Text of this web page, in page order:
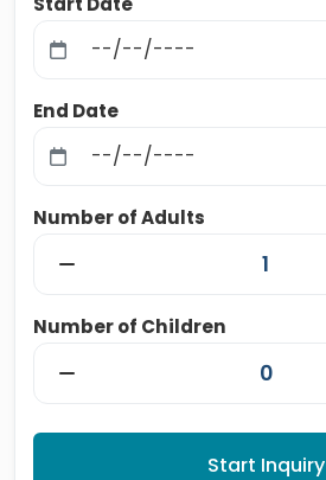
End Date
Number of Adults
Number of Children
Start Inquiry